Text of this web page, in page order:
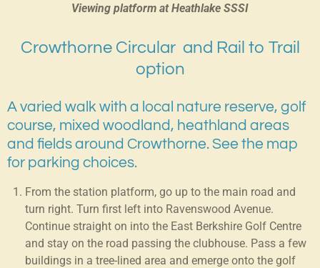
Viewing platform at Heathlake SSSI
Crowthorne Circular and Rail to Trail
option
A varied walk with a local nature reserve, golf
course, mixed woodland, heathland areas
and fields around Crowthorne. See the map
for parking choices.
From the station platform, go up to the main road and
turn right. Turn first left into Ravenswood Avenue.
Continue straight on into the East Berkshire Golf Centre
and stay on the road passing the clubhouse. Pass a few
buildings in a tree-lined area and emerge onto the golf